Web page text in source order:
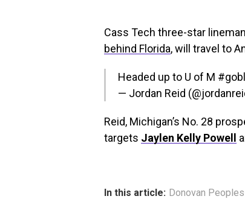
Cass Tech three-star lineman
behind Florida, will travel to
Headed up to U of M
— Jordan Reid
Reid, Michigan’s No. 28
targets Jaylen Kelly Powell
In this article: Donovan